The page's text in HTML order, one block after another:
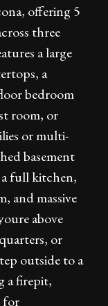
offering 5
three
a large
a
bedroom
room, or
or multi-
basement
a full kitchen,
and massive
above
or
outside to a
a firepit,
for